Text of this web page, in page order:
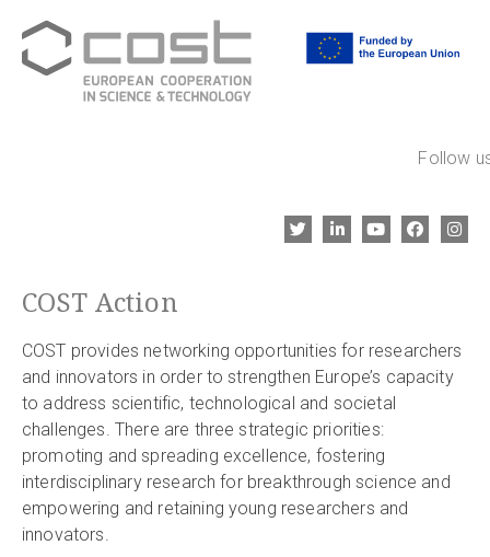
Follow
COST Action
COST provides networking opportunities for researchers
and innovators in order to strengthen Europe’s capacity
to address scientific, technological and societal
challenges. There are three strategic priorities:
promoting and spreading excellence, fostering
interdisciplinary research for breakthrough science and
empowering and retaining young researchers and
innovators.